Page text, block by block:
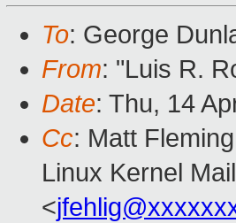
To: George
From: "Luis R.
Date: Thu, 14
Cc: Matt
Linux Kernel
<